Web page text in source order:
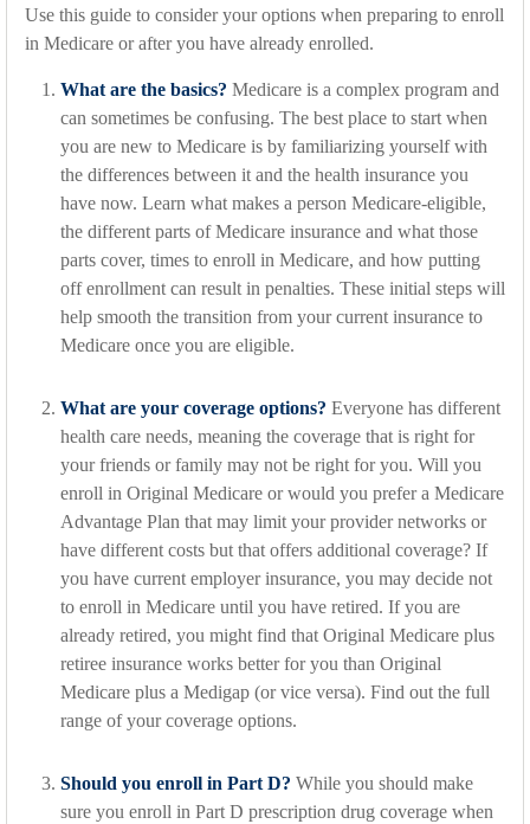
Use this guide to consider your options when preparing to enroll
in Medicare or after you have already enrolled.
What are the basics? Medicare is a complex program and
can sometimes be confusing. The best place to start when
you are new to Medicare is by familiarizing yourself with
the differences between it and the health insurance you
have now. Learn what makes a person Medicare-eligible,
the different parts of Medicare insurance and what those
parts cover, times to enroll in Medicare, and how putting
off enrollment can result in penalties. These initial steps will
help smooth the transition from your current insurance to
Medicare once you are eligible.
What are your coverage options? Everyone has different
health care needs, meaning the coverage that is right for
your friends or family may not be right for you. Will you
enroll in Original Medicare or would you prefer a Medicare
Advantage Plan that may limit your provider networks or
have different costs but that offers additional coverage? If
you have current employer insurance, you may decide not
to enroll in Medicare until you have retired. If you are
already retired, you might find that Original Medicare plus
retiree insurance works better for you than Original
Medicare plus a Medigap (or vice versa). Find out the full
range of your coverage options.
Should you enroll in Part D? While you should make
sure you enroll in Part D prescription drug coverage when